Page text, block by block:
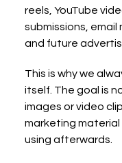
reels, YouTube
submissions,
and future
This is why we
itself. The goal is
images or video
marketing
using afterwards.